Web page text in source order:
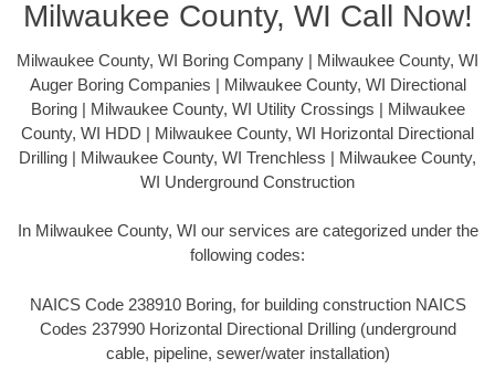
Milwaukee County, WI Call Now!
Milwaukee County, WI Boring Company | Milwaukee County, WI
Auger Boring Companies | Milwaukee County, WI Directional
Boring | Milwaukee County, WI Utility Crossings | Milwaukee
County, WI HDD | Milwaukee County, WI Horizontal Directional
Drilling | Milwaukee County, WI Trenchless | Milwaukee County,
WI Underground Construction
In Milwaukee County, WI our services are categorized under the
following codes:
NAICS Code 238910 Boring, for building construction NAICS
Codes 237990 Horizontal Directional Drilling (underground
cable, pipeline, sewer/water installation)